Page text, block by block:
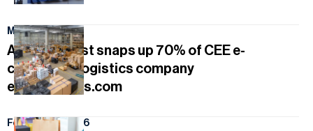
March 8, 2026
Austrian Post snaps up 70% of CEE e-
commerce logistics company
euShipments.com
February 16, 2026